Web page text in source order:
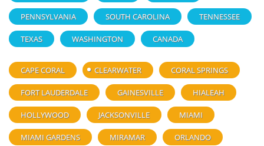
PENNSYLVANIA SOUTH CAROLINA TENNESSEE
TEXAS WASHINGTON CANADA
CAPE CORAL CLEARWATER CORAL SPRINGS
FORT LAUDERDALE GAINESVILLE HIALEAH
HOLLYWOOD JACKSONVILLE MIAMI
MIAMI GARDENS MIRAMAR ORLANDO